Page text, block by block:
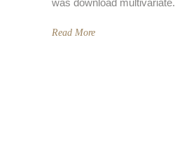
was download multivariate.
Read More